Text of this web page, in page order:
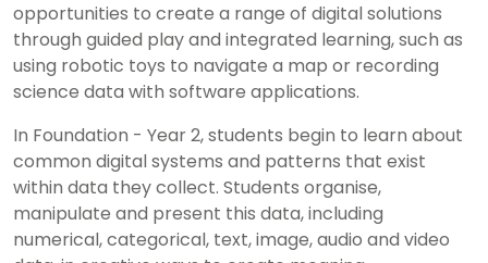
opportunities to create a range of digital solutions
through guided play and integrated learning, such as
using robotic toys to navigate a map or recording
science data with software applications.
In Foundation - Year 2, students begin to learn about
common digital systems and patterns that exist
within data they collect. Students organise,
manipulate and present this data, including
numerical, categorical, text, image, audio and video